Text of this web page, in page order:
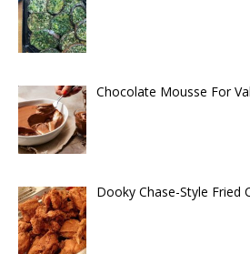
Chocolate Mousse For
Dooky Chase-Style Fried